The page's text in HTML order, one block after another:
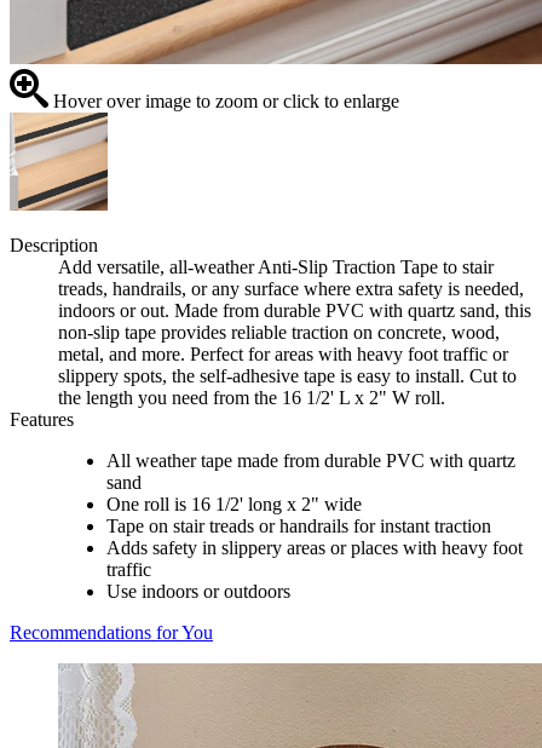
Hover over image to zoom or click to enlarge
Description
Add versatile, all-weather Anti-Slip Traction Tape to stair
treads, handrails, or any surface where extra safety is needed,
indoors or out. Made from durable PVC with quartz sand, this
non-slip tape provides reliable traction on concrete, wood,
metal, and more. Perfect for areas with heavy foot traffic or
slippery spots, the self-adhesive tape is easy to install. Cut to
the length you need from the 16 1/2' L x 2" W roll.
Features
All weather tape made from durable PVC with quartz
sand
One roll is 16 1/2' long x 2" wide
Tape on stair treads or handrails for instant traction
Adds safety in slippery areas or places with heavy foot
traffic
Use indoors or outdoors
Recommendations for You